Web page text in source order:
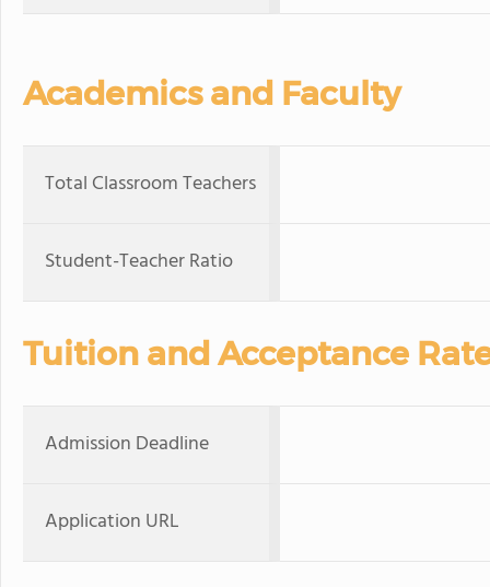
Academics and Faculty
Total Classroom Teachers
Student-Teacher Ratio
Tuition and Acceptance
Admission Deadline
Application URL